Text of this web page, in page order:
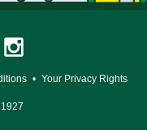
• Your Privacy Rights